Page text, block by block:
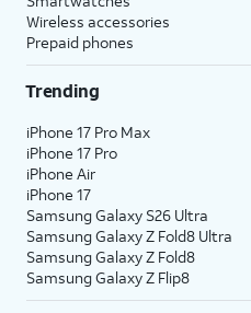
Wireless accessories
Prepaid phones
Trending
iPhone 17 Pro Max
iPhone 17 Pro
iPhone Air
iPhone 17
Samsung Galaxy S26 Ultra
Samsung Galaxy Z Fold8 Ultra
Samsung Galaxy Z Fold8
Samsung Galaxy Z Flip8